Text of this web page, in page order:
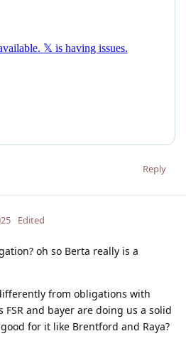
Reply
Edited
oh so Berta really is a
from obligations with
FSR and bayer are doing us a solid
for it like Brentford and Raya?